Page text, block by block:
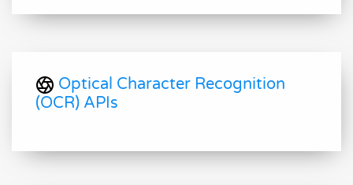
Optical Character Recognition
(OCR) APIs